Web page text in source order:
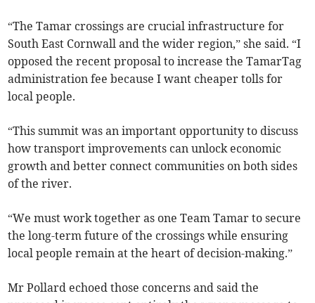
“The Tamar crossings are crucial infrastructure for
South East Cornwall and the wider region,” she said. “I
opposed the recent proposal to increase the TamarTag
administration fee because I want cheaper tolls for
local people.
“This summit was an important opportunity to discuss
how transport improvements can unlock economic
growth and better connect communities on both sides
of the river.
“We must work together as one Team Tamar to secure
the long-term future of the crossings while ensuring
local people remain at the heart of decision-making.”
Mr Pollard echoed those concerns and said the